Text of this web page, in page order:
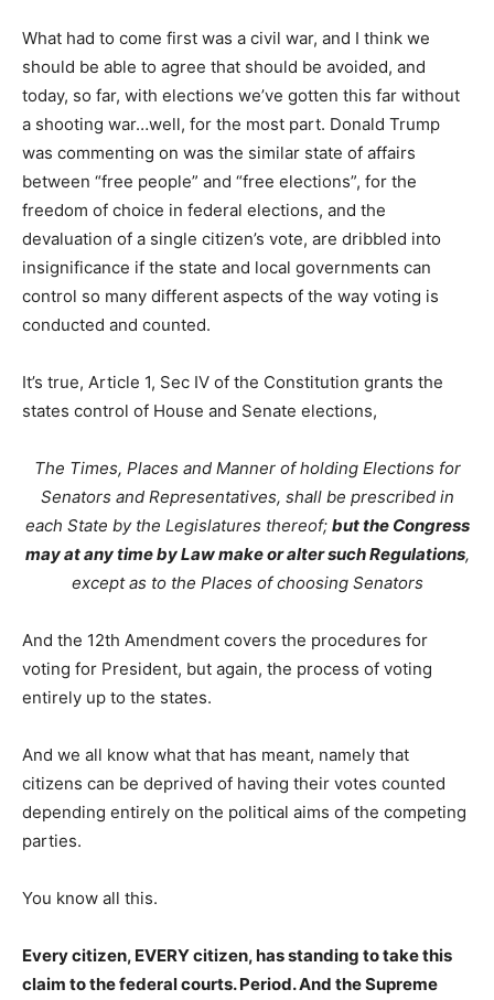
What had to come first was a civil war, and I think we
should be able to agree that should be avoided, and
today, so far, with elections we’ve gotten this far without
a shooting war…well, for the most part. Donald Trump
was commenting on was the similar state of affairs
between “free people” and “free elections”, for the
freedom of choice in federal elections, and the
devaluation of a single citizen’s vote, are dribbled into
insignificance if the state and local governments can
control so many different aspects of the way voting is
conducted and counted.
It’s true, Article 1, Sec IV of the Constitution grants the
states control of House and Senate elections,
The Times, Places and Manner of holding Elections for
Senators and Representatives, shall be prescribed in
each State by the Legislatures thereof; but the Congress
may at any time by Law make or alter such Regulations,
except as to the Places of choosing Senators
And the 12th Amendment covers the procedures for
voting for President, but again, the process of voting
entirely up to the states.
And we all know what that has meant, namely that
citizens can be deprived of having their votes counted
depending entirely on the political aims of the competing
parties.
You know all this.
Every citizen, EVERY citizen, has standing to take this
claim to the federal courts. Period. And the Supreme